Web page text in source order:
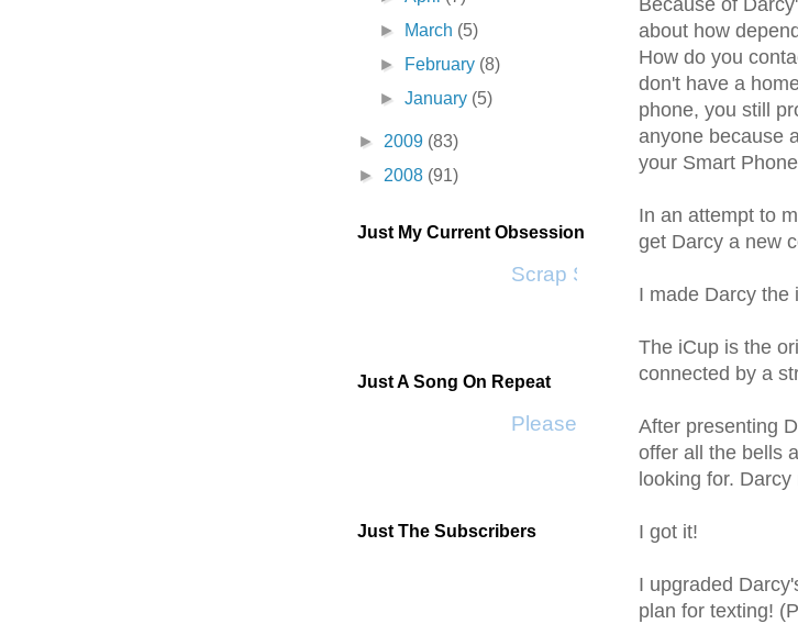
Because of
about how
How do you
don't have a
phone, you still
anyone because
your Smart
In an attempt to
get Darcy a new
I made Darcy the
The iCup is the
connected by a
After presenting
offer all the bells
looking for.
I got it!
I upgraded
plan for texting!
►
March (5)
►
February (8)
►January (5)
► 2009 (83)
► 2008 (91)
Just My Current Obsession
Scrap SF
Just A Song On Repeat
Please Don't Go by KWS
Just The Subscribers